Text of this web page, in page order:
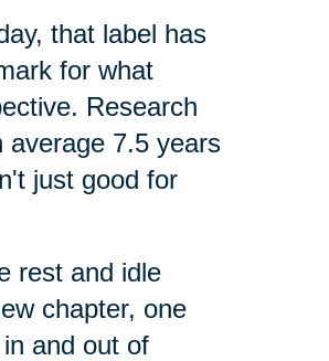
that label has
for what
Research
average 7.5 years
just good for
rest and idle
chapter, one
and out of